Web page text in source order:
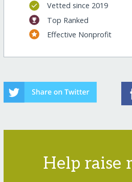
Vetted since 2019
Top Ranked
Effective Nonprofit
Help raise